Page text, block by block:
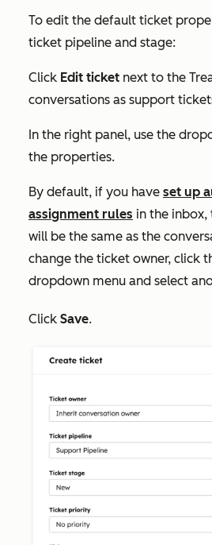
To edit the default ticket
ticket pipeline and stage:
Click Edit ticket next to the
conversations as support
In the right panel, use the
the properties.
By default, if you have set up
assignment rules in the
will be the same as the
change the ticket owner, click
dropdown menu and select
Click Save.